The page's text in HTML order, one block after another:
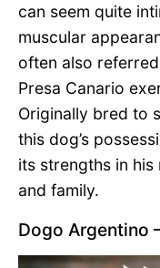
can seem quite
muscular
often also
Presa Canario
Originally bred to
this dog’s
its strengths in
and family.
Dogo Argentino